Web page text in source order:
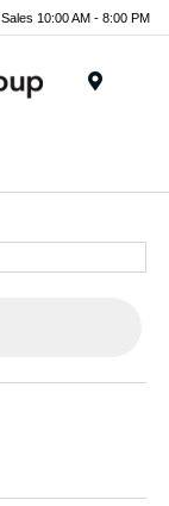
Sales 10:00 AM - 8:00 PM